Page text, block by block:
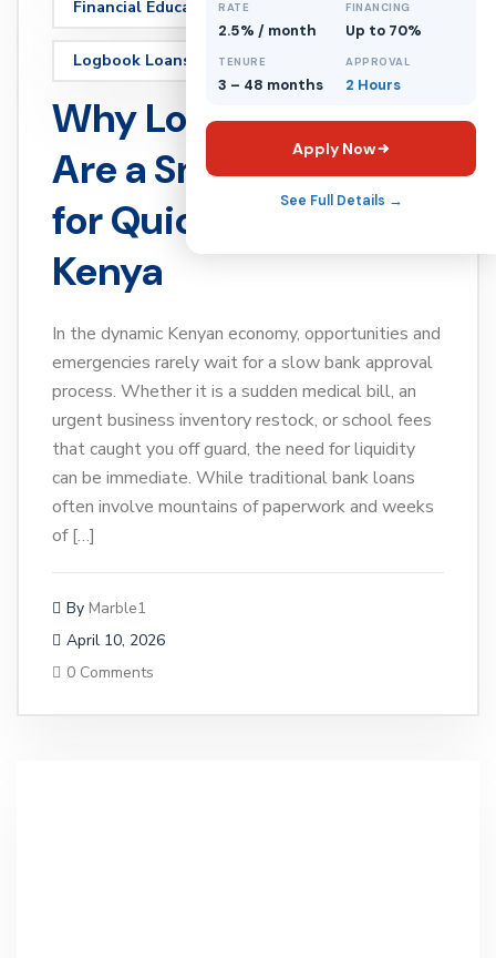
Financial Education
Logbook Loans
Why Logbook Loans
Are a Smart Option
for Quick Cash in
Kenya
In the dynamic Kenyan economy, opportunities and
emergencies rarely wait for a slow bank approval
process. Whether it is a sudden medical bill, an
urgent business inventory restock, or school fees
that caught you off guard, the need for liquidity
can be immediate. While traditional bank loans
often involve mountains of paperwork and weeks
of […]
By Marble1
April 10, 2026
0 Comments
RATE
2.5% / month
FINANCING
Up to 70%
TENURE
3 – 48 months
APPROVAL
2 Hours
Apply Now
See Full Details →